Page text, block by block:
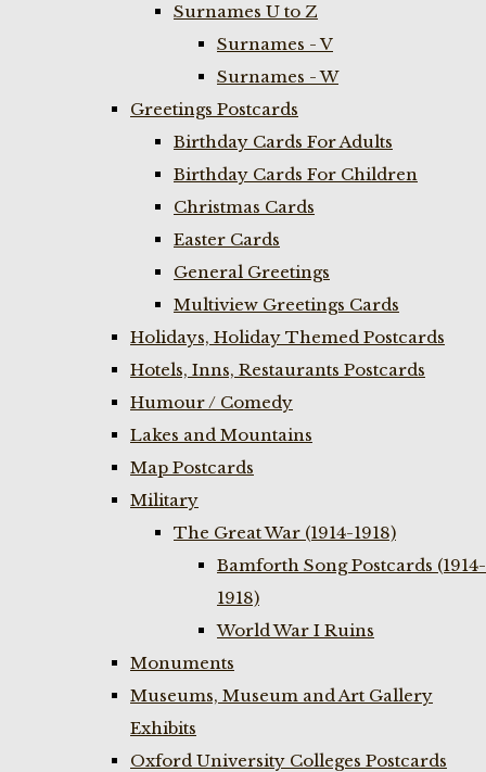
Surnames U to Z
Surnames - V
Surnames - W
Greetings Postcards
Birthday Cards For Adults
Birthday Cards For Children
Christmas Cards
Easter Cards
General Greetings
Multiview Greetings Cards
Holidays, Holiday Themed Postcards
Hotels, Inns, Restaurants Postcards
Humour / Comedy
Lakes and Mountains
Map Postcards
Military
The Great War (1914-1918)
Bamforth Song Postcards (1914-
1918)
World War I Ruins
Monuments
Museums, Museum and Art Gallery
Exhibits
Oxford University Colleges Postcards